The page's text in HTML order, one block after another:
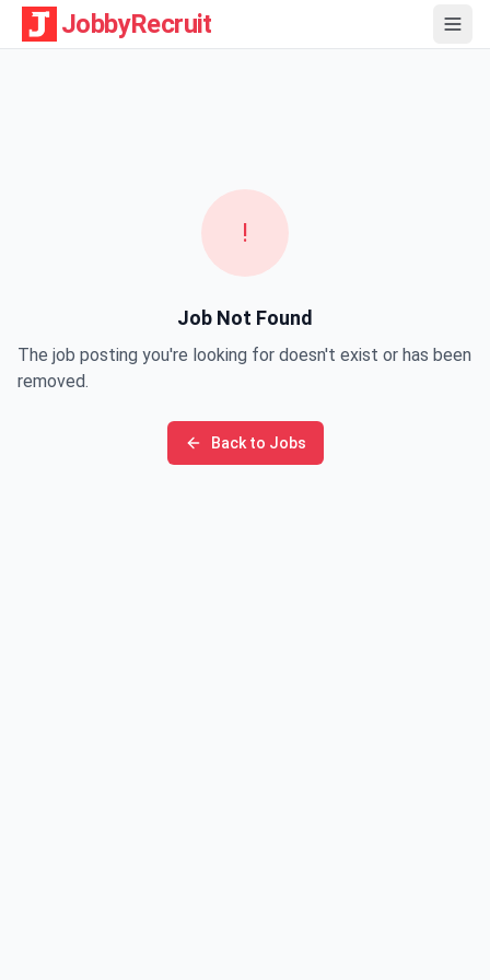
JobbyRecruit
!
Job Not Found
The job posting you're looking for doesn't exist or has been
removed.
Back to Jobs